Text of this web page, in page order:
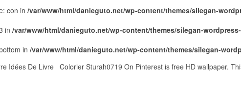
con in /var/www/html/danieguto.net/wp-content/themes/silegan-
in /var/www/html/danieguto.net/wp-content/themes/silegan-
in /var/www/html/danieguto.net/wp-content/themes/silegan-
Idées De Livre Colorier Sturah0719 On Pinterest is free HD wallpaper.